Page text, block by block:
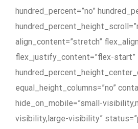
hundred_percent=”no”
align_content=”stretch”
flex_justify_content=”flex-start”
equal_height_columns=”no”
hide_on_mobile=”small-
visibility,large-visibility”